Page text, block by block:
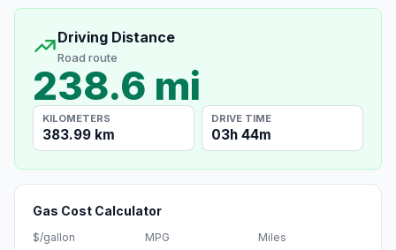
Driving Distance
Road route
238.6 mi
KILOMETERS
383.99 km
DRIVE TIME
03h 44m
Gas Cost Calculator
$/gallon MPG Miles